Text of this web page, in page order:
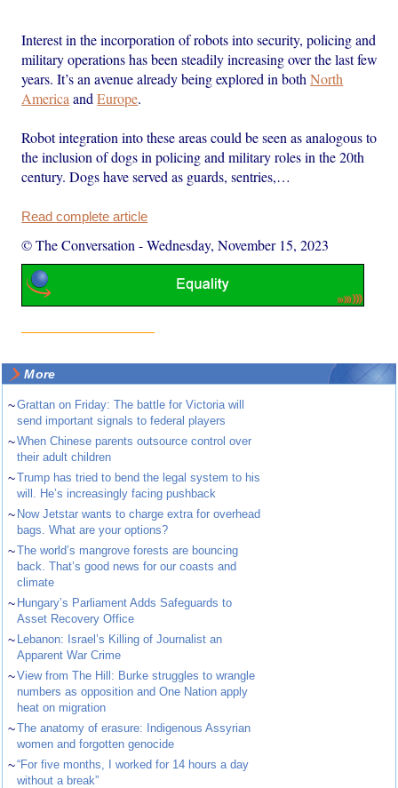
Interest in the incorporation of robots into security, policing and
military operations has been steadily increasing over the last few
years. It’s an avenue already being explored in bothNorth
America andEurope.
Robot integration into these areas could be seen as analogous to
the inclusion of dogs in policing and military roles in the 20th
century. Dogs have served as guards, sentries,…
Read complete article
© The Conversation -Wednesday, November 15, 2023
More
~Grattan on Friday: The battle for Victoria will
send important signals to federal players
~When Chinese parents outsource control over
their adult children
~Trump has tried to bend the legal system to his
will. He’s increasingly facing pushback
~ Now Jetstar wants to charge extra for overhead
bags. What are your options?
~The world’s mangrove forests are bouncing
back. That’s good news for our coasts and
climate
~ Hungary’s Parliament Adds Safeguards to
Asset Recovery Office
~ Lebanon: Israel’s Killing of Journalist an
Apparent War Crime
~View from The Hill: Burke struggles to wrangle
numbers as opposition and One Nation apply
heat on migration
~The anatomy of erasure: Indigenous Assyrian
women and forgotten genocide
~“For five months, I worked for 14 hours a day
without a break”